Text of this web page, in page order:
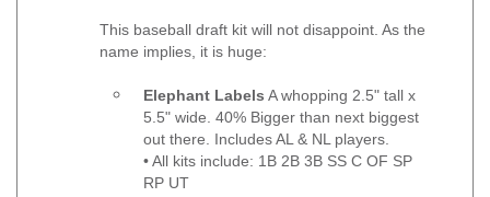
5.5" wide. 40% Bigger than next biggest
out there. Includes AL & NL players.
• All kits include: 1B 2B 3B SS C OF SP